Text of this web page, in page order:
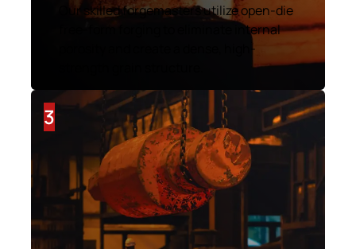
Our skilled forgemasters utilize open-die
free-form forging to eliminate internal
porosity and create a dense, high-
3